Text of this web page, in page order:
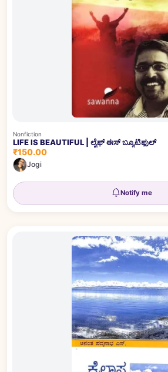
Nonfiction
LIFE IS BEAUTIFUL | ಲೈಫ್ ಈಸ್ ಬ್ಯೂಟಿಫುಲ್
₹150.00
Jogi
Notify me